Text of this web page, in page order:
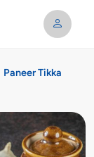
Paneer Tikka